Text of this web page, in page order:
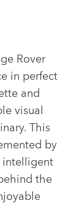
Rover
in perfect
and
visual
This
by
intelligent
the